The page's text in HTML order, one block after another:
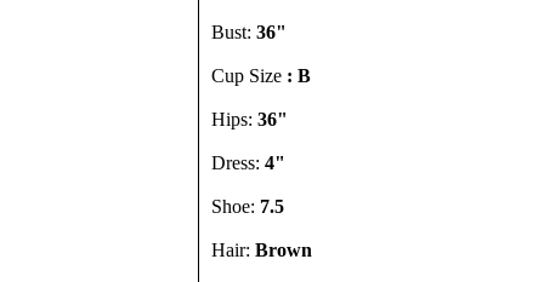
Bust: 36"
Cup Size : B
Hips: 36"
Dress: 4"
Shoe: 7.5
Hair: Brown